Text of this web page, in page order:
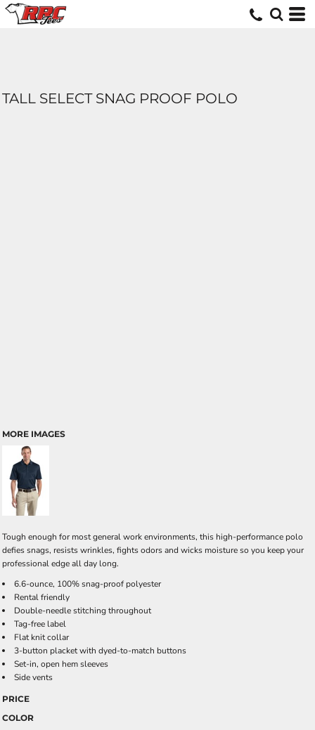
TALL SELECT SNAG PROOF POLO
MORE IMAGES
Tough enough for most general work environments, this high-performance polo
defies snags, resists wrinkles, fights odors and wicks moisture so you keep your
professional edge all day long.
6.6-ounce, 100% snag-proof polyester
Rental friendly
Double-needle stitching throughout
Tag-free label
Flat knit collar
3-button placket with dyed-to-match buttons
Set-in, open hem sleeves
Side vents
PRICE
COLOR